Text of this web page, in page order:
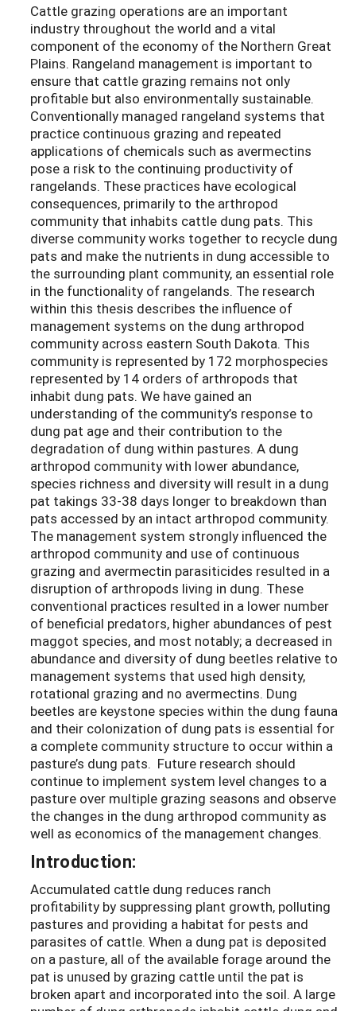
Cattle grazing operations are an important
industry throughout the world and a vital
component of the economy of the Northern Great
Plains. Rangeland management is important to
ensure that cattle grazing remains not only
profitable but also environmentally sustainable.
Conventionally managed rangeland systems that
practice continuous grazing and repeated
applications of chemicals such as avermectins
pose a risk to the continuing productivity of
rangelands. These practices have ecological
consequences, primarily to the arthropod
community that inhabits cattle dung pats. This
diverse community works together to recycle dung
pats and make the nutrients in dung accessible to
the surrounding plant community, an essential role
in the functionality of rangelands. The research
within this thesis describes the influence of
management systems on the dung arthropod
community across eastern South Dakota. This
community is represented by 172 morphospecies
represented by 14 orders of arthropods that
inhabit dung pats. We have gained an
understanding of the community’s response to
dung pat age and their contribution to the
degradation of dung within pastures. A dung
arthropod community with lower abundance,
species richness and diversity will result in a dung
pat takings 33-38 days longer to breakdown than
pats accessed by an intact arthropod community.
The management system strongly influenced the
arthropod community and use of continuous
grazing and avermectin parasiticides resulted in a
disruption of arthropods living in dung. These
conventional practices resulted in a lower number
of beneficial predators, higher abundances of pest
maggot species, and most notably; a decreased in
abundance and diversity of dung beetles relative to
management systems that used high density,
rotational grazing and no avermectins. Dung
beetles are keystone species within the dung fauna
and their colonization of dung pats is essential for
a complete community structure to occur within a
pasture’s dung pats. Future research should
continue to implement system level changes to a
pasture over multiple grazing seasons and observe
the changes in the dung arthropod community as
well as economics of the management changes.
Introduction:
Accumulated cattle dung reduces ranch
profitability by suppressing plant growth, polluting
pastures and providing a habitat for pests and
parasites of cattle. When a dung pat is deposited
on a pasture, all of the available forage around the
pat is unused by grazing cattle until the pat is
broken apart and incorporated into the soil. A large